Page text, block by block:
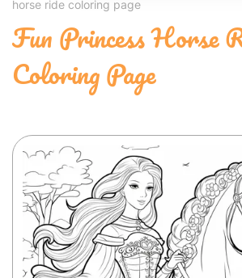
horse ride coloring page
Fun Princess Horse
Coloring Page